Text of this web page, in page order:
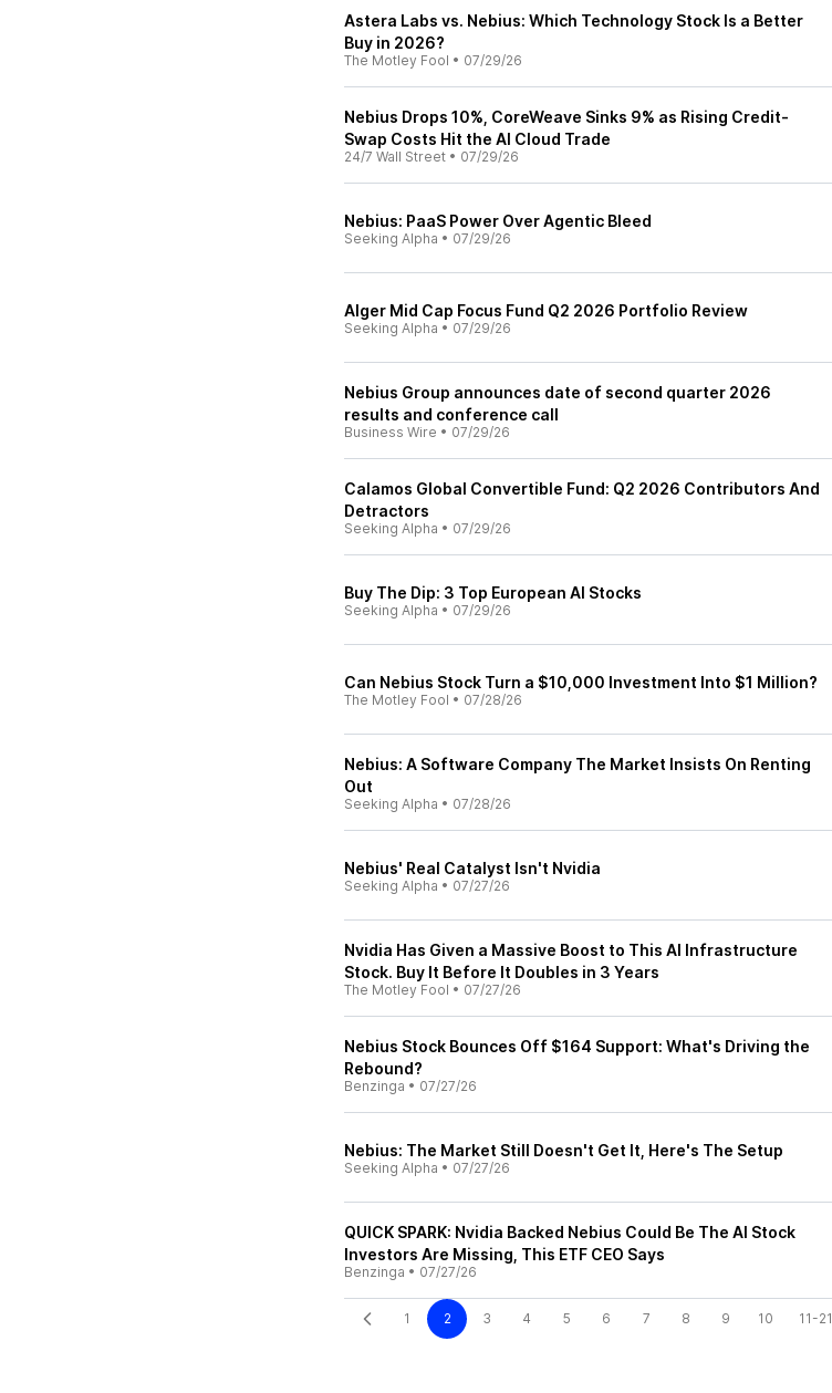
Astera Labs vs. Nebius: Which Technology Stock Is a Better
Buy in 2026?
The Motley Fool • 07/29/26
Nebius Drops 10%, CoreWeave Sinks 9% as Rising Credit-
Swap Costs Hit the AI Cloud Trade
24/7 Wall Street • 07/29/26
Nebius: PaaS Power Over Agentic Bleed
Seeking Alpha • 07/29/26
Alger Mid Cap Focus Fund Q2 2026 Portfolio Review
Seeking Alpha • 07/29/26
Nebius Group announces date of second quarter 2026
results and conference call
Business Wire • 07/29/26
Calamos Global Convertible Fund: Q2 2026 Contributors And
Detractors
Seeking Alpha • 07/29/26
Buy The Dip: 3 Top European AI Stocks
Seeking Alpha • 07/29/26
Can Nebius Stock Turn a $10,000 Investment Into $1 Million?
The Motley Fool • 07/28/26
Nebius: A Software Company The Market Insists On Renting
Out
Seeking Alpha • 07/28/26
Nebius' Real Catalyst Isn't Nvidia
Seeking Alpha • 07/27/26
Nvidia Has Given a Massive Boost to This AI Infrastructure
Stock. Buy It Before It Doubles in 3 Years
The Motley Fool • 07/27/26
Nebius Stock Bounces Off $164 Support: What's Driving the
Rebound?
Benzinga • 07/27/26
Nebius: The Market Still Doesn't Get It, Here's The Setup
Seeking Alpha • 07/27/26
QUICK SPARK: Nvidia Backed Nebius Could Be The AI Stock
Investors Are Missing, This ETF CEO Says
Benzinga • 07/27/26
1 2 3 4 5 6 7 8 9 10 11-21